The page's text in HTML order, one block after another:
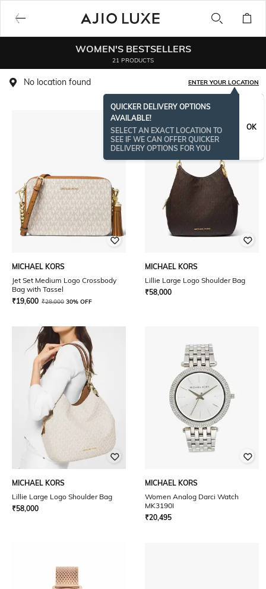
WOMEN'S BESTSELLERS
21 PRODUCTS
No location found ENTER YOUR LOCATION
QUICKER DELIVERY OPTIONS
AVAILABLE!
SELECT AN EXACT LOCATION TO
SEE IF WE CAN OFFER QUICKER
DELIVERY OPTIONS FOR YOU
OK
MICHAEL KORS
Jet Set Medium Logo Crossbody
Bag with Tassel
₹19,600 ₹28,000 30% OFF
MICHAEL KORS
Lillie Large Logo Shoulder Bag
₹58,000
MICHAEL KORS
Lillie Large Logo Shoulder Bag
₹58,000
MICHAEL KORS
Women Analog Darci Watch
MK3190I
₹20,495